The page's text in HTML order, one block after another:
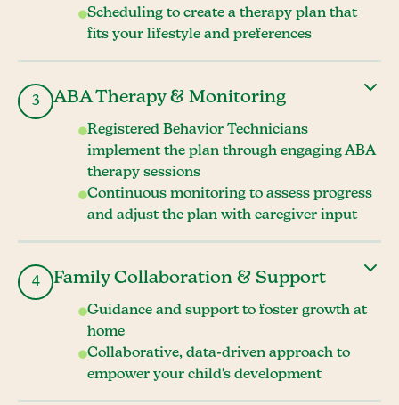
Scheduling to create a therapy plan that
fits your lifestyle and preferences
3 ABA Therapy & Monitoring
Registered Behavior Technicians
implement the plan through engaging ABA
therapy sessions
Continuous monitoring to assess progress
and adjust the plan with caregiver input
4 Family Collaboration & Support
Guidance and support to foster growth at
home
Collaborative, data-driven approach to
empower your child's development